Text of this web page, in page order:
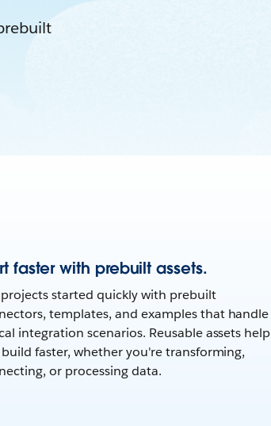
faster with prebuilt assets.
started quickly with prebuilt
templates, and examples that handle
integration scenarios. Reusable assets help
faster, whether you're transforming,
or processing data.